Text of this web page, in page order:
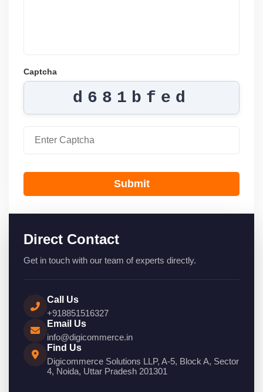
Captcha
d681bfed
Submit
Direct Contact
Get in touch with our team of experts directly.
Call Us
+918851516327
Email Us
info@digicommerce.in
Find Us
Digicommerce Solutions LLP, A-5, Block A, Sector
4, Noida, Uttar Pradesh 201301